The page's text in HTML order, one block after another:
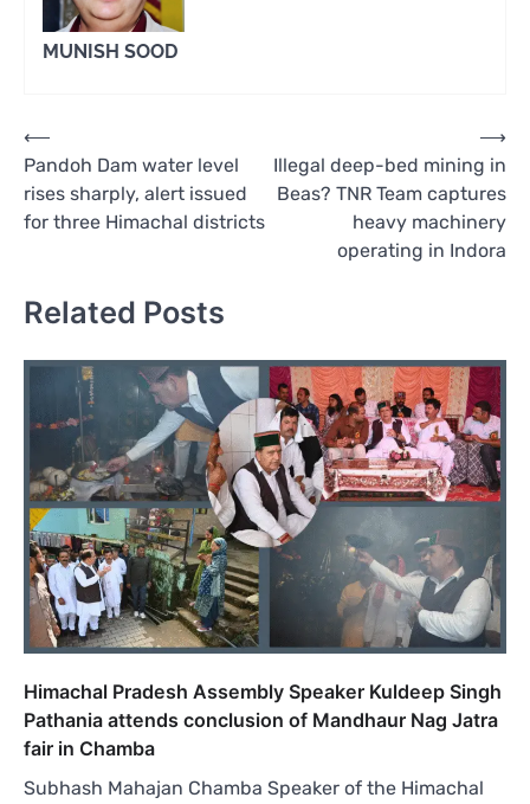
MUNISH SOOD
Post
navigation
⟵
Pandoh Dam water level
rises sharply, alert issued
for three Himachal districts
Illegal deep-bed mining in
Beas? TNR Team captures
heavy machinery
operating in Indora
⟶
Related Posts
Himachal Pradesh Assembly Speaker Kuldeep Singh
Pathania attends conclusion of Mandhaur Nag Jatra
fair in Chamba
Subhash Mahajan Chamba Speaker of the Himachal